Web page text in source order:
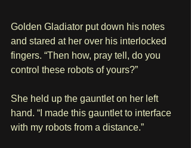
Golden Gladiator put down his notes
and stared at her over his interlocked
fingers. “Then how, pray tell, do you
control these robots of yours?”
She held up the gauntlet on her left
hand. “I made this gauntlet to interface
with my robots from a distance.”